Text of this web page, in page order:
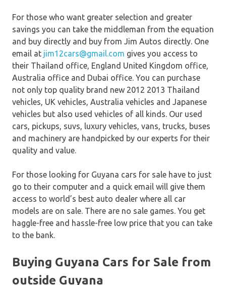
For those who want greater selection and greater
savings you can take the middleman from the equation
and buy directly and buy from Jim Autos directly. One
email at jim12cars@gmail.com gives you access to
their Thailand office, England United Kingdom office,
Australia office and Dubai office. You can purchase
not only top quality brand new 2012 2013 Thailand
vehicles, UK vehicles, Australia vehicles and Japanese
vehicles but also used vehicles of all kinds. Our used
cars, pickups, suvs, luxury vehicles, vans, trucks, buses
and machinery are handpicked by our experts for their
quality and value.
For those looking for Guyana cars for sale have to just
go to their computer and a quick email will give them
access to world’s best auto dealer where all car
models are on sale. There are no sale games. You get
haggle-free and hassle-free low price that you can take
to the bank.
Buying Guyana Cars for Sale from
outside Guyana